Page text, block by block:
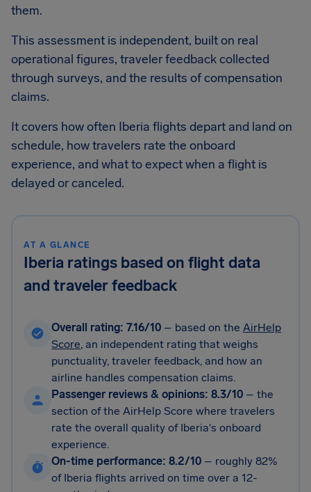
them.
This assessment is independent, built on real
operational figures, traveler feedback collected
through surveys, and the results of compensation
claims.
It covers how often Iberia flights depart and land on
schedule, how travelers rate the onboard
experience, and what to expect when a flight is
delayed or canceled.
AT A GLANCE
Iberia ratings based on flight data
and traveler feedback
Overall rating: 7.16/10 – based on the AirHelp
Score, an independent rating that weighs
punctuality, traveler feedback, and how an
airline handles compensation claims.
Passenger reviews & opinions: 8.3/10 – the
section of the AirHelp Score where travelers
rate the overall quality of Iberia's onboard
experience.
On-time performance: 8.2/10 – roughly 82%
of Iberia flights arrived on time over a 12-